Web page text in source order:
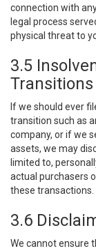
connection with
legal process
physical threat to
3.5
Transitions
If we should ever
transition such as
company, or if we
assets, we may
limited to,
actual purchasers
these transactions.
3.6
We cannot ensure